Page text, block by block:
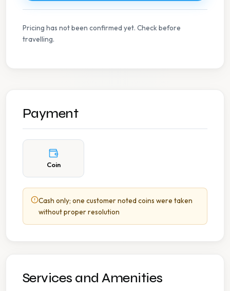
Pricing has not been confirmed yet. Check before
travelling.
Payment
Coin
Cash only; one customer noted coins were taken
without proper resolution
Services and Amenities